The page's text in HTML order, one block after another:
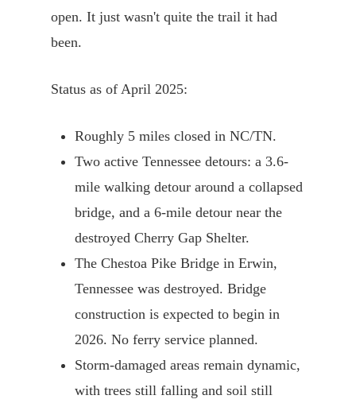
open. It just wasn't quite the trail it had
been.
Status as of April 2025:
Roughly 5 miles closed in NC/TN.
Two active Tennessee detours: a 3.6-
mile walking detour around a collapsed
bridge, and a 6-mile detour near the
destroyed Cherry Gap Shelter.
The Chestoa Pike Bridge in Erwin,
Tennessee was destroyed. Bridge
construction is expected to begin in
2026. No ferry service planned.
Storm-damaged areas remain dynamic,
with trees still falling and soil still